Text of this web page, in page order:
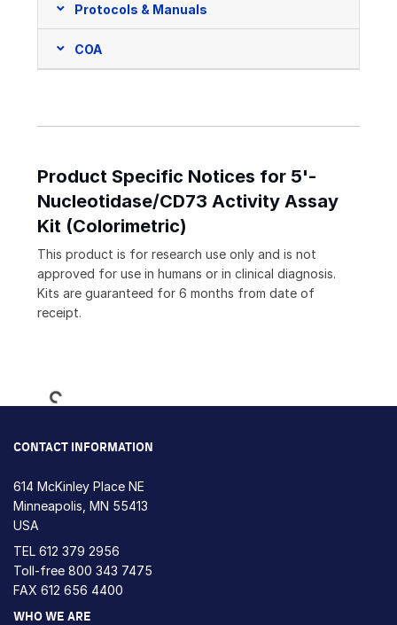
Protocols & Manuals
COA
Product Specific Notices for 5'-
Nucleotidase/CD73 Activity Assay
Kit (Colorimetric)
This product is for research use only and is not
approved for use in humans or in clinical diagnosis.
Kits are guaranteed for 6 months from date of
receipt.
Loading...
CONTACT INFORMATION
614 McKinley Place NE
Minneapolis, MN 55413
USA
TEL 612 379 2956
Toll-free 800 343 7475
FAX 612 656 4400
WHO WE ARE